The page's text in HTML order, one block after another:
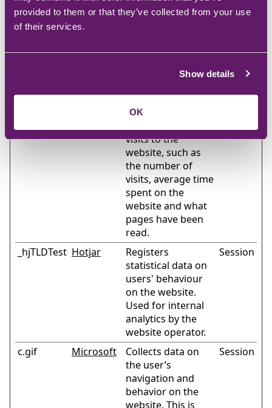
provided to them or that they’ve collected from your use
of their services.
Show details
OK
website, such as
spent on the
pages have been
read.
Collects statistics
visits to the
website, such as
the number of
visits, average time
spent on the
website and what
pages have been
read.
_hjTLDTest Hotjar
Registers
statistical data on
users' behaviour
on the website.
Used for internal
analytics by the
website operator.
Session
c.gif Microsoft
Collects data on
the user’s
navigation and
behavior on the
website. This is
Session